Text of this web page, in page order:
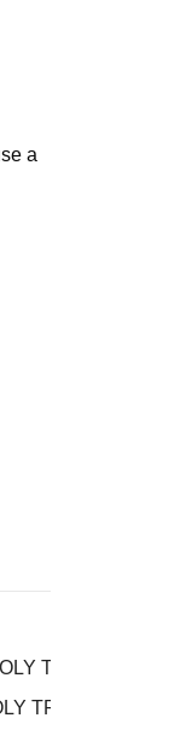
a
TRIO 8300